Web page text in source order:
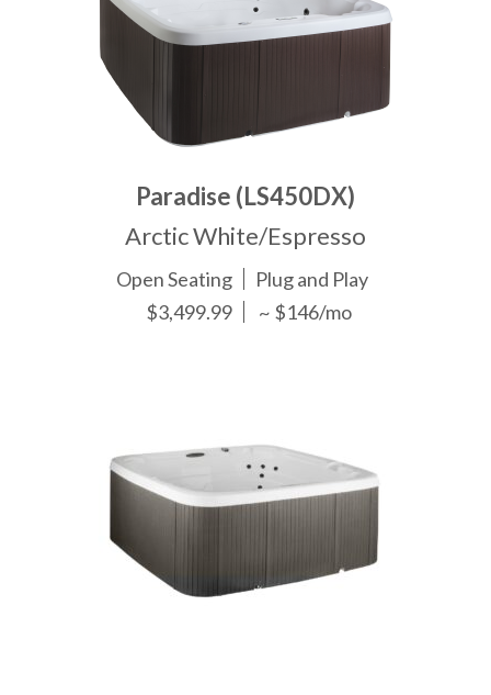
Paradise (LS450DX)
Arctic White/Espresso
Open Seating
Plug and Play
$3,499.99
~ $146/mo